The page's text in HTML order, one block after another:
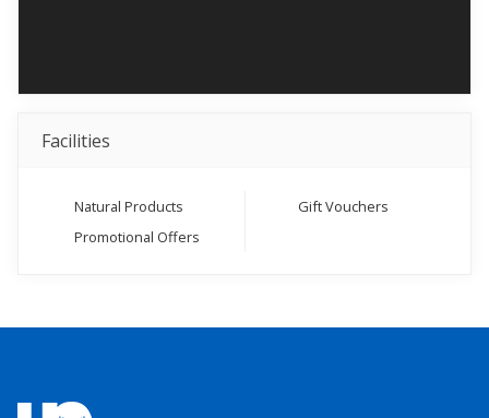
Facilities
Natural Products
Promotional Offers
Gift Vouchers